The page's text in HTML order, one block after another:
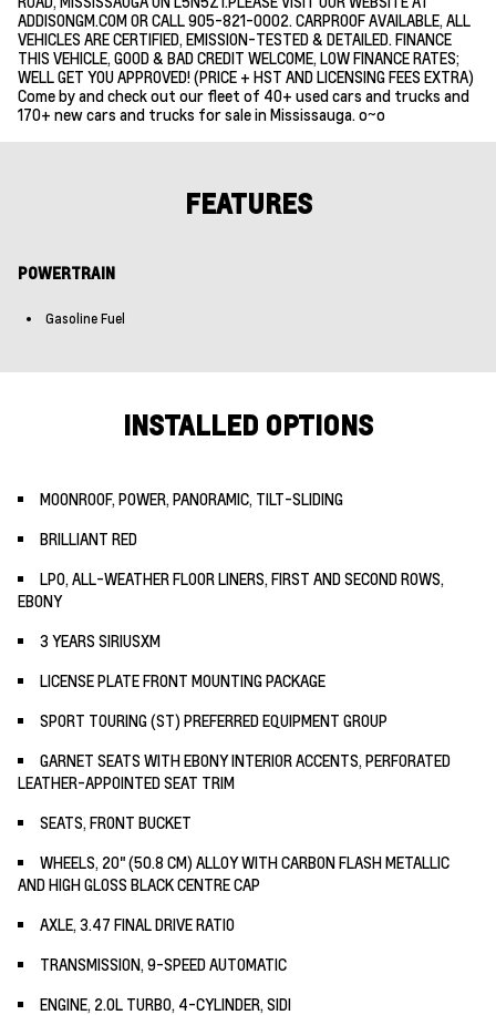
ADDISONGM.COM OR CALL 905-821-0002. CARPROOF AVAILABLE, ALL
VEHICLES ARE CERTIFIED, EMISSION-TESTED & DETAILED. FINANCE
THIS VEHICLE, GOOD & BAD CREDIT WELCOME, LOW FINANCE RATES;
WELL GET YOU APPROVED! (PRICE + HST AND LICENSING FEES EXTRA)
Come by and check out our fleet of 40+ used cars and trucks and
170+ new cars and trucks for sale in Mississauga. o~o
FEATURES
POWERTRAIN
Gasoline Fuel
INSTALLED OPTIONS
MOONROOF, POWER, PANORAMIC, TILT-SLIDING
BRILLIANT RED
LPO, ALL-WEATHER FLOOR LINERS, FIRST AND SECOND ROWS,
EBONY
3 YEARS SIRIUSXM
LICENSE PLATE FRONT MOUNTING PACKAGE
SPORT TOURING (ST) PREFERRED EQUIPMENT GROUP
GARNET SEATS WITH EBONY INTERIOR ACCENTS, PERFORATED
LEATHER-APPOINTED SEAT TRIM
SEATS, FRONT BUCKET
WHEELS, 20" (50.8 CM) ALLOY WITH CARBON FLASH METALLIC
AND HIGH GLOSS BLACK CENTRE CAP
AXLE, 3.47 FINAL DRIVE RATIO
TRANSMISSION, 9-SPEED AUTOMATIC
ENGINE, 2.0L TURBO, 4-CYLINDER, SIDI